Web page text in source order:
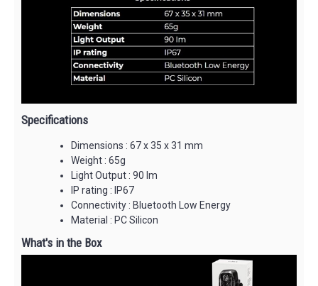
Specifications
Dimensions : 67 x 35 x 31 mm
Weight : 65g
Light Output : 90 lm
IP rating : IP67
Connectivity : Bluetooth Low Energy
Material : PC Silicon
What's in the Box